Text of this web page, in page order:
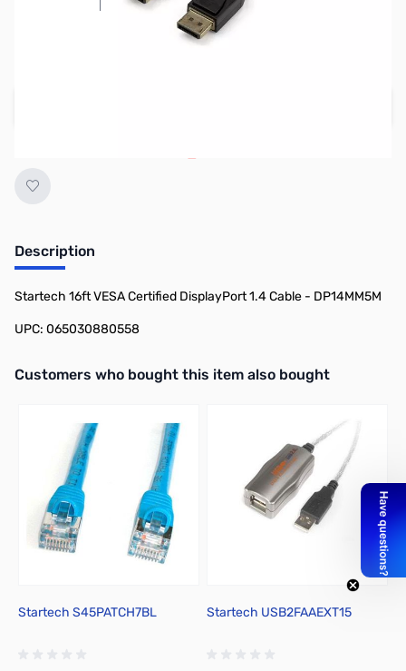
Description
Startech 16ft VESA Certified DisplayPort 1.4 Cable - DP14MM5M
UPC: 065030880558
Interactive carousel showing related products. Use navigation
Customers who bought this item also bought
Startech S45PATCH7BL Startech USB2FAAEXT15